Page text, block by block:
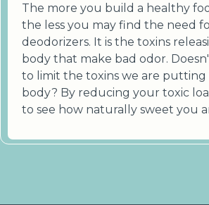
The more you build a healthy
the less you may find the need
deodorizers. It is the toxins
body that make bad odor.
to limit the toxins we are putting
body? By reducing your toxic
to see how naturally sweet you